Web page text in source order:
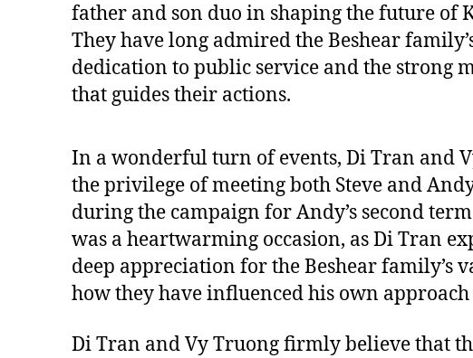
father and son duo in shaping the future of
They have long admired the Beshear
dedication to public service and the strong
that guides their actions.
In a wonderful turn of events, Di Tran and
the privilege of meeting both Steve and
during the campaign for Andy’s second
was a heartwarming occasion, as Di Tran
deep appreciation for the Beshear family’s
how they have influenced his own
Di Tran and Vy Truong firmly believe that